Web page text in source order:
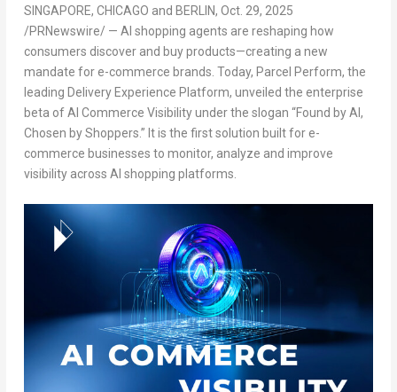
SINGAPORE, CHICAGO and BERLIN, Oct. 29, 2025
/PRNewswire/ — AI shopping agents are reshaping how
consumers discover and buy products—creating a new
mandate for e-commerce brands. Today, Parcel Perform, the
leading Delivery Experience Platform, unveiled the enterprise
beta of AI Commerce Visibilityunder the slogan “Found by AI ,
Chosen by Shoppers.” It is the first solution built for e-
commerce businesses to monitor, analyze and improve
visibility across AI shopping platforms.